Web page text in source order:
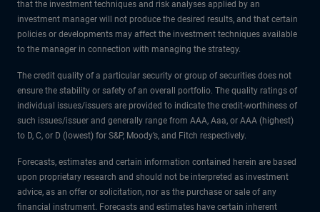
that the investment techniques and risk analyses applied by an
investment manager will not produce the desired results, and that certain
policies or developments may affect the investment techniques available
to the manager in connection with managing the strategy.
The credit quality of a particular security or group of securities does not
ensure the stability or safety of an overall portfolio. The quality ratings of
individual issues/issuers are provided to indicate the credit-worthiness of
such issues/issuer and generally range from AAA, Aaa, or AAA (highest)
to D, C, or D (lowest) for S&P, Moody’s, and Fitch respectively.
Forecasts, estimates and certain information contained herein are based
upon proprietary research and should not be interpreted as investment
advice, as an offer or solicitation, nor as the purchase or sale of any
financial instrument. Forecasts and estimates have certain inherent